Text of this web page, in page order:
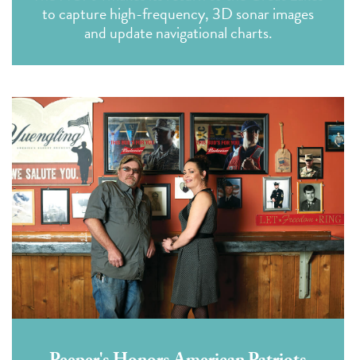
to capture high-frequency, 3D sonar images
and update navigational charts.